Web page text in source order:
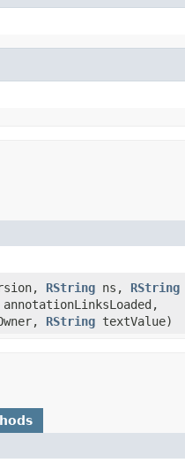
RString ns, RString
RString textValue)